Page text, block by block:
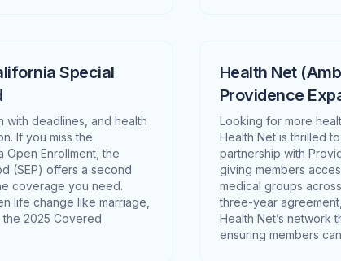
Special
with deadlines, and health
If you miss the
Open Enrollment, the
(SEP) offers a second
coverage you need.
life change like marriage,
2025 Covered
Health Net
Providence
Looking for more
Health Net is thrilled
partnership with
giving members
medical groups
three-year
Health Net’s network
ensuring members